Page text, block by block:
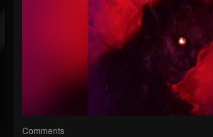
Comments